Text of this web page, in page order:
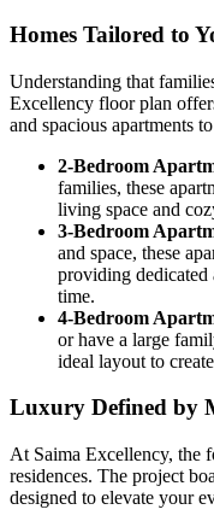
Homes Tailored to
Understanding that
Excellency floor plan
and spacious apartments
2-Bedroom
families, these
living space and
3-Bedroom
and space, these
providing
time.
4-Bedroom
or have a large
ideal layout to
Luxury Defined by
At Saima Excellency, the
residences. The project
designed to elevate your